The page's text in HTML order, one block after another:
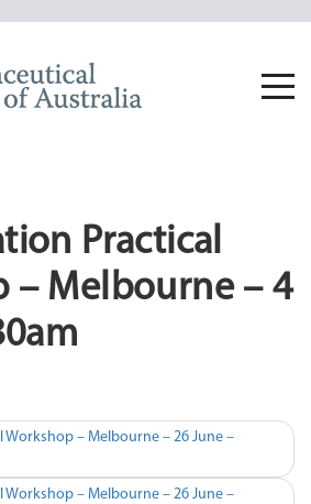
Practical
– Melbourne – 4
– Melbourne – 26 June –
– Melbourne – 26 June –